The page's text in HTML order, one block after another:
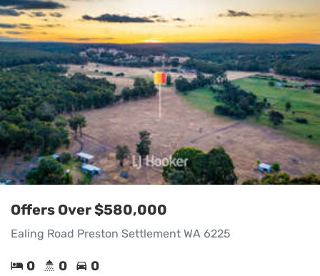
Offers Over $580,000
Ealing Road Preston Settlement WA 6225
0 0 0